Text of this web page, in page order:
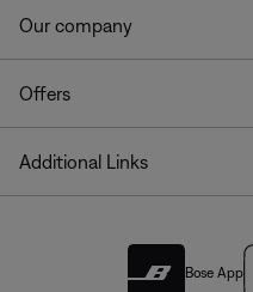
Our company
Offers
Additional Links
Bose App